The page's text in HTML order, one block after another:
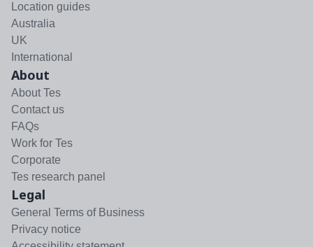
Location guides
Australia
UK
International
About
About Tes
Contact us
FAQs
Work for Tes
Corporate
Tes research panel
Legal
General Terms of Business
Privacy notice